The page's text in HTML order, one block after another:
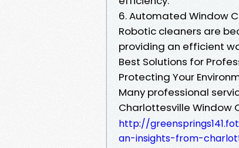
6. Automated Window
Robotic cleaners are
providing an efficient
Best Solutions for
Protecting Your
Many professional
Charlottesville Window
http://
an-insights-from-